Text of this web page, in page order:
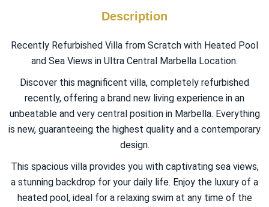
Description
Recently Refurbished Villa from Scratch with Heated Pool
and Sea Views in Ultra Central Marbella Location.
Discover this magnificent villa, completely refurbished
recently, offering a brand new living experience in an
unbeatable and very central position in Marbella. Everything
is new, guaranteeing the highest quality and a contemporary
design.
This spacious villa provides you with captivating sea views,
a stunning backdrop for your daily life. Enjoy the luxury of a
heated pool, ideal for a relaxing swim at any time of the